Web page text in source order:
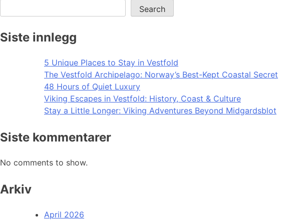
Search
Siste innlegg
5 Unique Places to Stay in Vestfold
The Vestfold Archipelago: Norway’s Best-Kept Coastal Secret
48 Hours of Quiet Luxury
Viking Escapes in Vestfold: History, Coast & Culture
Stay a Little Longer: Viking Adventures Beyond Midgardsblot
Siste kommentarer
No comments to show.
Arkiv
April 2026